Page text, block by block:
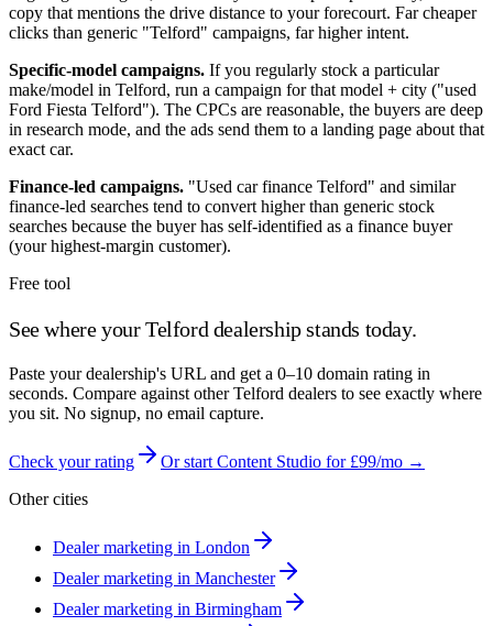
copy that mentions the drive distance to your forecourt. Far cheaper
clicks than generic "Telford" campaigns, far higher intent.
Specific-model campaigns. If you regularly stock a particular
make/model in Telford, run a campaign for that model + city ("used
Ford Fiesta Telford"). The CPCs are reasonable, the buyers are deep
in research mode, and the ads send them to a landing page about that
exact car.
Finance-led campaigns. "Used car finance Telford" and similar
finance-led searches tend to convert higher than generic stock
searches because the buyer has self-identified as a finance buyer
(your highest-margin customer).
Free tool
See where yourTelford dealership stands today.
Paste your dealership's URL and get a 0–10 domain rating in
seconds. Compare against otherTelford dealers to see exactly where
you sit. No signup, no email capture.
Check your rating
Or start Content Studio for £99/mo →
Other cities
Dealer marketing in London
Dealer marketing in Manchester
Dealer marketing in Birmingham